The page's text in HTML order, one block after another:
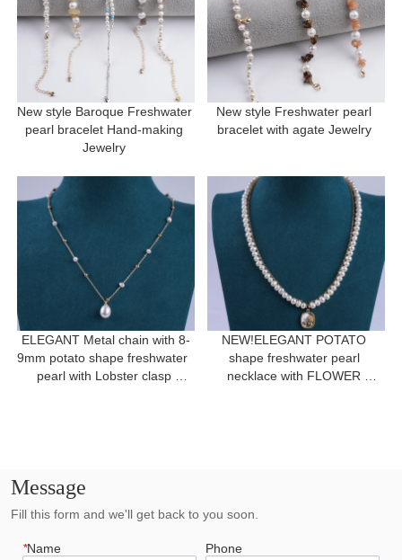
New style Baroque Freshwater
pearl bracelet Hand-making
New style Freshwater pearl
bracelet with agate Jewelry
ELEGANT Metal chain with 8-
9mm potato shape freshwater
pearl with Lobster clasp
NEW!ELEGANT POTATO
shape freshwater pearl
necklace with FLOWER
Message
Fill this form and we'll get back to you soon.
*Name Phone